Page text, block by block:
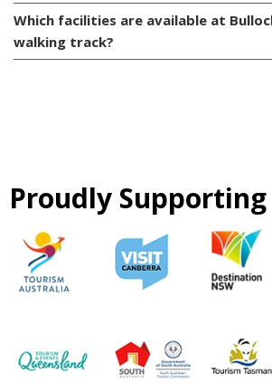
Which facilities are available at
walking track?
Proudly Supporting